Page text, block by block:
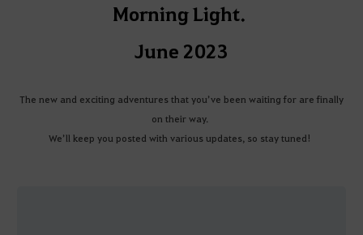
Morning Light.
June 2023
The new and exciting adventures that you’ve been waiting for are finally
on their way.
We’ll keep you posted with various updates, so stay tuned!